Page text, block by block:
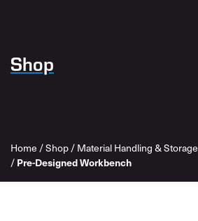
Shop
Home /Shop / Material Handling & Storage
/ Pre-Designed Workbench